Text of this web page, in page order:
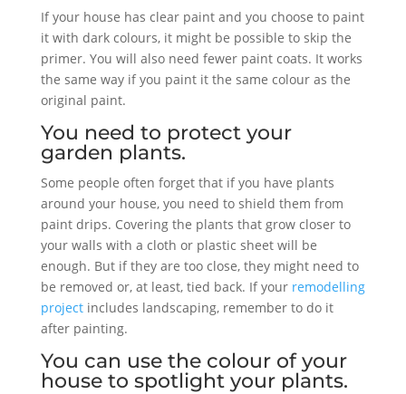
If your house has clear paint and you choose to paint
it with dark colours, it might be possible to skip the
primer. You will also need fewer paint coats. It works
the same way if you paint it the same colour as the
original paint.
You need to protect your
garden plants.
Some people often forget that if you have plants
around your house, you need to shield them from
paint drips. Covering the plants that grow closer to
your walls with a cloth or plastic sheet will be
enough. But if they are too close, they might need to
be removed or, at least, tied back. If your remodelling
projectincludes landscaping, remember to do it
after painting.
You can use the colour of your
house to spotlight your plants.